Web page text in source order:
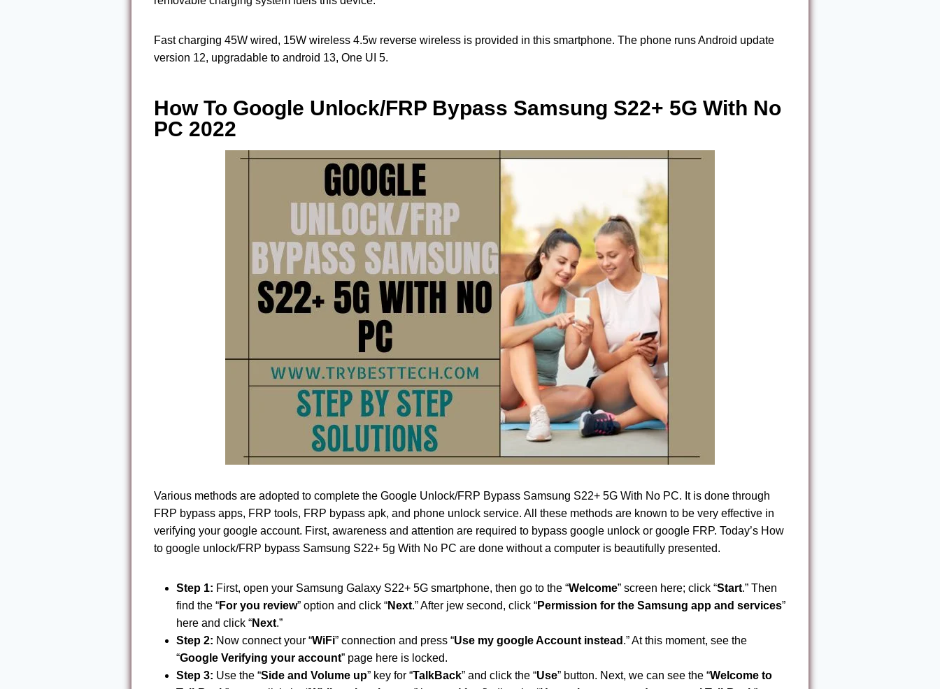
Fast charging 45W wired, 15W wireless 4.5w reverse wireless is provided in this smartphone. The phone runs Android update
version 12, upgradable to android 13, One UI 5.
How To Google Unlock/FRP Bypass Samsung S22+ 5G With No
PC 2022
Various methods are adopted to complete the Google Unlock/FRP Bypass Samsung S22+ 5G With No PC. It is done through
FRP bypass apps, FRP tools, FRP bypass apk, and phone unlock service. All these methods are known to be very effective in
verifying your google account. First, awareness and attention are required to bypass google unlock or google FRP. Today’s How
to google unlock/FRP bypass Samsung S22+ 5g With No PC are done without a computer is beautifully presented.
Step 1: First, open your Samsung Galaxy S22+ 5G smartphone, then go to the “Welcome” screen here; click “Start.” Then
find the “For you review” option and click “Next.” After jew second, click “Permission for the Samsung app and services”
here and click “Next.”
Step 2: Now connect your “WiFi” connection and press “Use my google Account instead .” At this moment, see the
“Google Verifying your account” page here is locked.
Step 3: Use the “Side and Volume up” key for “TalkBack” and click the “Use” button. Next, we can see the “Welcome to